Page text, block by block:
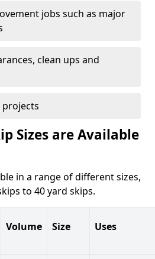
jobs such as major
clean ups and
Sizes are Available
in a range of different sizes,
to 40 yard skips.
Volume Size Uses